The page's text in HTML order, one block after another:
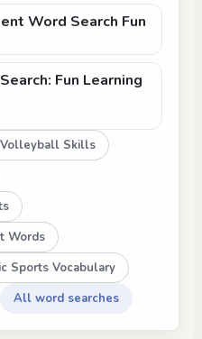
Word Search Fun
Fun Learning
Volleyball Skills
Words
Sports Vocabulary
All word searches